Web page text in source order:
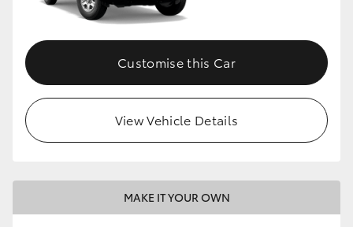
Customise this Car
View Vehicle Details
MAKE IT YOUR OWN